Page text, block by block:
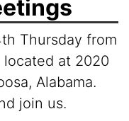
Thursday from
located at 2020
Alabama.
join us.